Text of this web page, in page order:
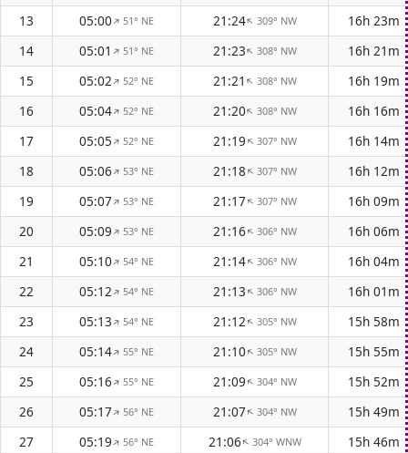
13
05:00↑51° NE 21:24↑ 309° NW
16h 23m
14
05:01↑51° NE 21:23↑ 308° NW
16h 21m
15
05:02↑52° NE 21:21↑ 308° NW
16h 19m
16
05:04↑52° NE 21:20↑ 308° NW
16h 16m
17
05:05↑52° NE 21:19↑ 307° NW
16h 14m
18
05:06↑53° NE 21:18↑ 307° NW
16h 12m
19
05:07↑53° NE 21:17↑ 307° NW
16h 09m
20
05:09↑53° NE 21:16↑ 306° NW
16h 06m
21
05:10↑54° NE 21:14↑ 306° NW
16h 04m
22
05:12↑54° NE 21:13↑ 306° NW
16h 01m
23
05:13↑54° NE 21:12↑ 305° NW
15h 58m
24
05:14↑55° NE 21:10↑ 305° NW
15h 55m
25
05:16↑55° NE 21:09↑ 304° NW
15h 52m
26
05:17↑56° NE 21:07↑ 304° NW
15h 49m
27
05:19↑56° NE 21:06↑ 304° WNW
15h 46m